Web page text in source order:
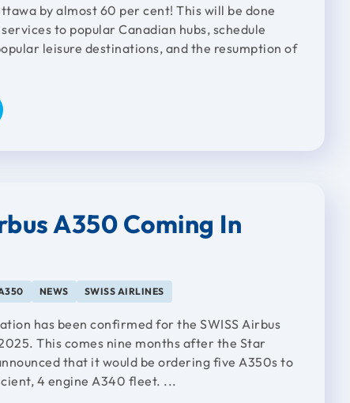
by almost 60 per cent! This will be done
to popular Canadian hubs, schedule
leisure destinations, and the resumption of
A350 Coming In
NEWS SWISS AIRLINES
has been confirmed for the SWISS Airbus
This comes nine months after the Star
that it would be ordering five A350s to
4 engine A340 fleet. ...